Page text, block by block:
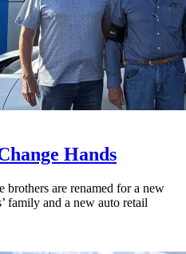
Hands
brothers are renamed for a new
family and a new auto retail